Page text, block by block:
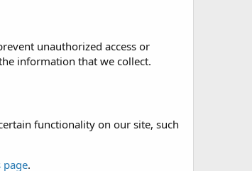
unauthorized access or
information that we collect.
functionality on our site, such
page.